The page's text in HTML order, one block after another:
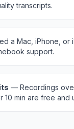
transcripts.
a Mac, iPhone, or
support.
— Recordings
10 min are free and